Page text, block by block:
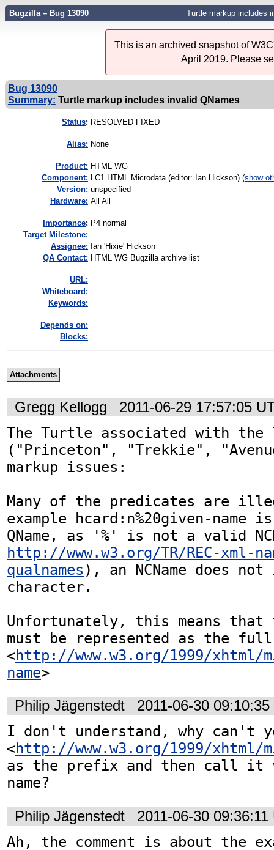
Bugzilla – Bug 13090 Turtle markup includes
This is an archived snapshot of
April 2019. Please
Bug 13090
Summary: Turtle markup includes invalid QNames
Status: RESOLVED FIXED
Alias: None
Product: HTML WG
Component: LC1 HTML Microdata (editor: Ian Hickson) (show
Version: unspecified
Hardware: All All
mportance: P4 normal
Target Milestone: ---
Assignee: Ian 'Hixie' Hickson
QA Contact: HTML WG Bugzilla archive list
URL:
Whiteboard:
Keywords:
Depends on:
Blocks:
Attachments
Gregg Kellogg 2011-06-29 17:57:05
The Turtle associated with the
("Princeton", "Trekkie",
markup issues:
Many of the predicates are
example hcard:n%20given-
http://www.w3.org/TR/REC-xml-
qualnames ), an NCName does
character.
Unfortunately, this means that
must be represented as the
<http://www.w3.org/1999/xhtml/
name>
Philip Jägenstedt 2011-06-30 09:10:35
I don't understand, why can't
<http://www.w3.org/1999/xhtml/
as the prefix and then call it
name?
Philip Jägenstedt 2011-06-30 09:36:11